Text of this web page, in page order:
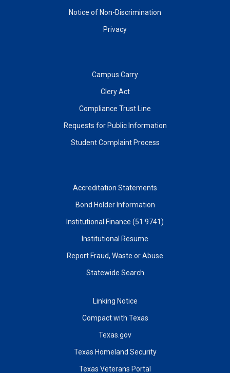
Notice of Non-Discrimination
Privacy
Campus Carry
Clery Act
Compliance Trust Line
Requests for Public Information
Student Complaint Process
Accreditation Statements
Bond Holder Information
Institutional Finance (51.9741)
Institutional Resume
Report Fraud, Waste or Abuse
Statewide Search
Linking Notice
Compact with Texas
Texas.gov
Texas Homeland Security
Texas Veterans Portal